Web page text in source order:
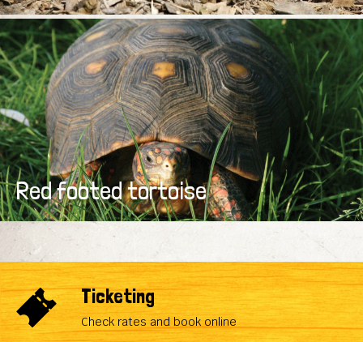
Red footed tortoise
Ticketing
Check rates and book online